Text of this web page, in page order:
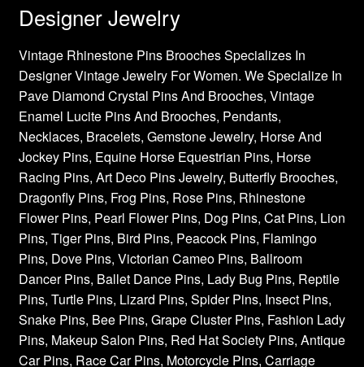
Designer Jewelry
Vintage Rhinestone Pins Brooches Specializes In
Designer Vintage Jewelry For Women. We Specialize In
Pave Diamond Crystal Pins And Brooches, Vintage
Enamel Lucite Pins And Brooches, Pendants,
Necklaces, Bracelets, Gemstone Jewelry, Horse And
Jockey Pins, Equine Horse Equestrian Pins, Horse
Racing Pins, Art Deco Pins Jewelry, Butterfly Brooches,
Dragonfly Pins, Frog Pins, Rose Pins, Rhinestone
Flower Pins, Pearl Flower Pins, Dog Pins, Cat Pins, Lion
Pins, Tiger Pins, Bird Pins, Peacock Pins, Flamingo
Pins, Dove Pins, Victorian Cameo Pins, Ballroom
Dancer Pins, Ballet Dance Pins, Lady Bug Pins, Reptile
Pins, Turtle Pins, Lizard Pins, Spider Pins, Insect Pins,
Snake Pins, Bee Pins, Grape Cluster Pins, Fashion Lady
Pins, Makeup Salon Pins, Red Hat Society Pins, Antique
Car Pins, Race Car Pins, Motorcycle Pins, Carriage